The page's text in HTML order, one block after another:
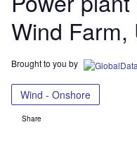
Wind Farm,
Brought to you by
Wind - Onshore
Share